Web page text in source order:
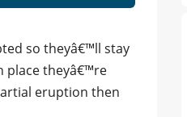
so theyâ€™ll stay
place theyâ€™re
eruption then